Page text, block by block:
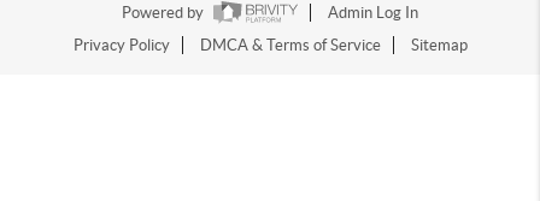
Powered by
Admin Log In
Privacy Policy
DMCA & Terms of Service Sitemap